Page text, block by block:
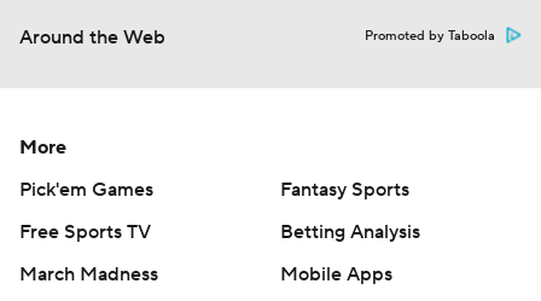
Around the Web Promoted by Taboola
More
Pick'em Games
Fantasy Sports
Free Sports TV
Betting Analysis
March Madness
Mobile Apps